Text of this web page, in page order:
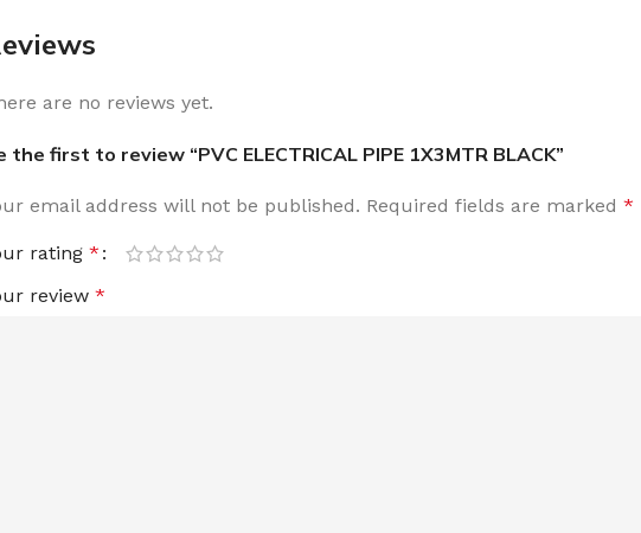
are no reviews yet.
the first to review “PVC ELECTRICAL PIPE 1X3MTR BLACK”
email address will not be published. Required fields are marked *
rating *
review *